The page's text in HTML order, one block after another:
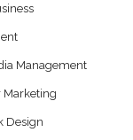
Management
Marketing
Design